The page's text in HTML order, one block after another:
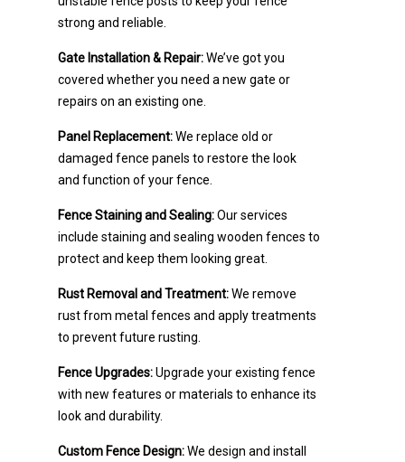
strong and reliable.
Gate Installation & Repair:We’ve got you
covered whether you need a new gate or
repairs on an existing one.
Panel Replacement:We replace old or
damaged fence panels to restore the look
and function of your fence.
Fence Staining and Sealing:Our services
include staining and sealing wooden fences to
protect and keep them looking great.
Rust Removal and Treatment:We remove
rust from metal fences and apply treatments
to prevent future rusting.
Fence Upgrades:Upgrade your existing fence
with new features or materials to enhance its
look and durability.
Custom Fence Design:We design and install